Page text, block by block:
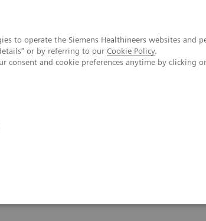
to operate the Siemens Healthineers websites and
or by referring to our Cookie Policy.
and cookie preferences anytime by clicking
hCG